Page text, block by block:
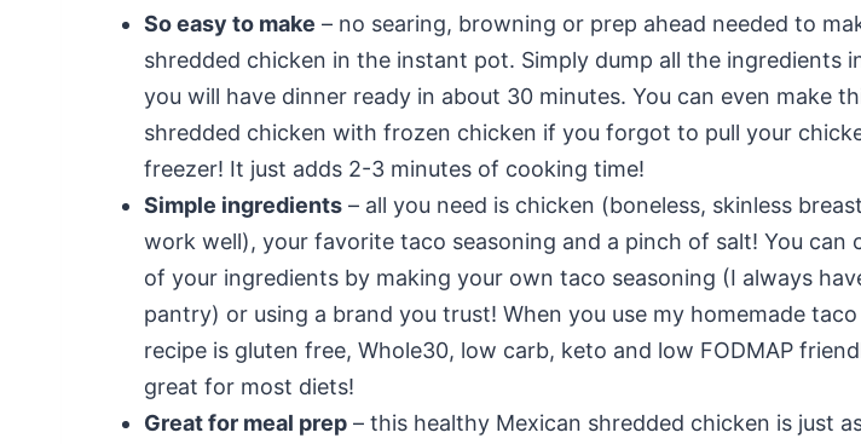
So easy to make – no searing, browning or prep ahead needed to
shredded chicken in the instant pot. Simply dump all the ingredients
you will have dinner ready in about 30 minutes. You can even make
shredded chicken with frozen chicken if you forgot to pull your
freezer! It just adds 2-3 minutes of cooking time!
Simple ingredients – all you need is chicken (boneless, skinless
work well), your favorite taco seasoning and a pinch of salt! You can
of your ingredients by making your own taco seasoning (I always
pantry) or using a brand you trust! When you use my homemade
recipe is gluten free, Whole30, low carb, keto and low FODMAP
great for most diets!
Great for meal prep – this healthy Mexican shredded chicken is just